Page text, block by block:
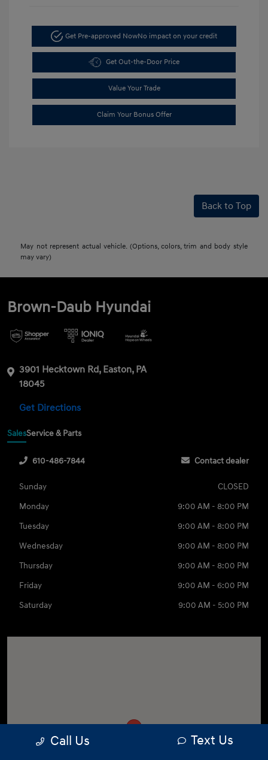
Get Pre-approved NowNo impact on your credit
Get Out-the-Door Price
Value Your Trade
Claim Your Bonus Offer
Back to Top
May not represent actual vehicle. (Options, colors, trim and body style
may vary)
Brown-Daub Hyundai
3901 Hecktown Rd, Easton, PA
18045
Get Directions
SalesService & Parts
610-486-7844 Contact dealer
Sunday
CLOSED
Monday
9:00 AM - 8:00 PM
Tuesday
9:00 AM - 8:00 PM
Wednesday
9:00 AM - 8:00 PM
Thursday
9:00 AM - 8:00 PM
Friday
9:00 AM - 6:00 PM
Saturday
9:00 AM - 5:00 PM
Call Us Text Us